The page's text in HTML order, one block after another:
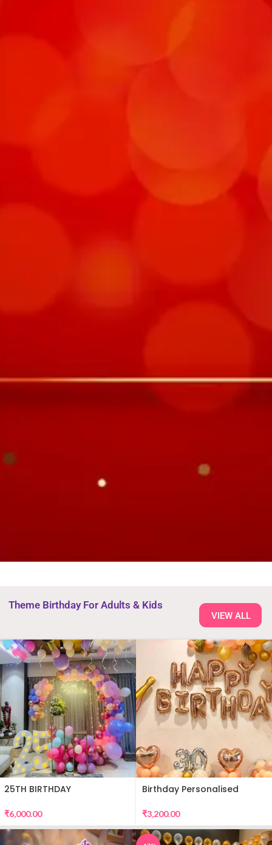
Theme Birthday For Adults & Kids
VIEW ALL
25TH BIRTHDAY
₹6,000.00
Birthday Personalised
₹3,200.00